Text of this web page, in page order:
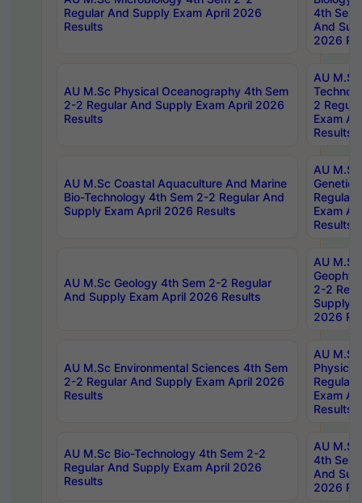
Regular And Supply Exam April 2026
Results
4th Sem
And
2026
AU M.Sc Physical Oceanography 4th Sem
2-2 Regular And Supply Exam April 2026
Results
AU
2
Exam
Results
AU M.Sc Coastal Aquaculture And Marine
Bio-Technology 4th Sem 2-2 Regular And
Supply Exam April 2026 Results
AU
Regular
Exam
Results
AU M.Sc Geology 4th Sem 2-2 Regular
And Supply Exam April 2026 Results
AU
2-2
Supply
2026
AU M.Sc Environmental Sciences 4th Sem
2-2 Regular And Supply Exam April 2026
Results
AU
Physics
Regular
Exam
Results
AU M.Sc Bio-Technology 4th Sem 2-2
Regular And Supply Exam April 2026
Results
AU
4th Sem
And
2026